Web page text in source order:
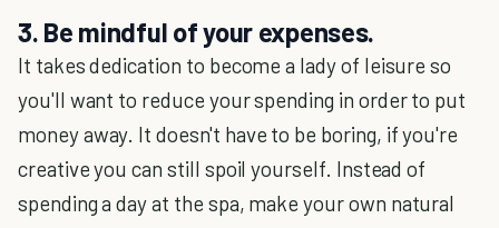
3. Be mindful of your expenses.
It takes dedication to become a lady of leisure so
you'll want to reduce your spending in order to put
money away. It doesn't have to be boring, if you're
creative you can still spoil yourself. Instead of
spending a day at the spa, make your own natural